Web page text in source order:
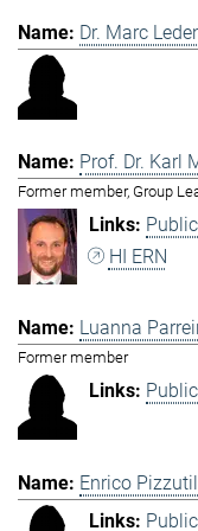
Dr. Marc
Prof. Dr. Karl
Former member, Group
HI ERN
Luanna
Former member
Enrico